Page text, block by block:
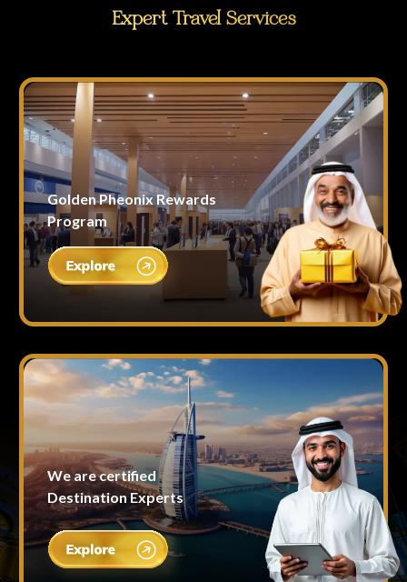
Expert Travel Services
Golden Pheonix Rewards
Program
We are certified
Destination Experts